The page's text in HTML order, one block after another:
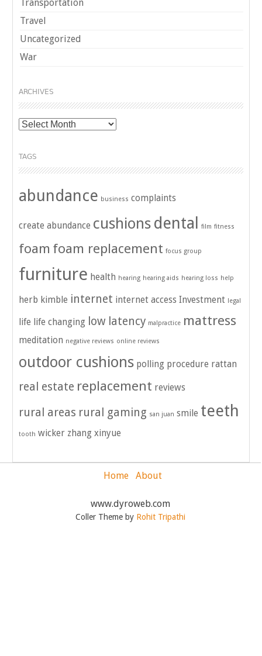
Transportation
Travel
Uncategorized
War
ARCHIVES
Archives
TAGS
abundance business complaints
create abundance cushions dental film fitness
foam foam replacement focus group
furniture health hearing hearing aids hearing loss help
herb kimble internet internet access Investment legal
life life changing low latency malpractice mattress
meditation negative reviews online reviews
outdoor cushions polling procedure rattan
real estate replacement reviews
rural areas rural gaming san juan smile teeth
tooth wicker zhang xinyue
Home About
www.dyroweb.com
Coller Theme by Rohit Tripathi